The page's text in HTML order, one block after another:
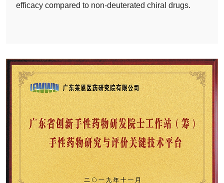
efficacy compared to non-deuterated chiral drugs.